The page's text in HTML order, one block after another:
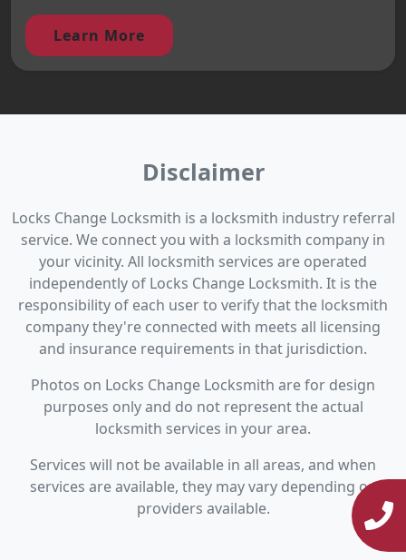
Learn More
Disclaimer
Locks Change Locksmith is a locksmith industry referral
service. We connect you with a locksmith company in
your vicinity. All locksmith services are operated
independently of Locks Change Locksmith. It is the
responsibility of each user to verify that the locksmith
company they're connected with meets all licensing
and insurance requirements in that jurisdiction.
Photos on Locks Change Locksmith are for design
purposes only and do not represent the actual
locksmith services in your area.
Services will not be available in all areas, and when
services are available, they may vary depending on
providers available.